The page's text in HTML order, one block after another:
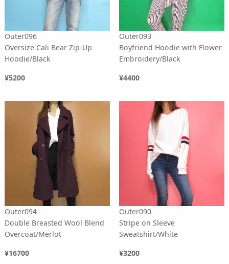
Outer096
Oversize Cali Bear Zip-Up
Hoodie/Black
¥5200
Outer093
Boyfriend Hoodie with Flower
Embroidery/Black
¥4400
Outer094
Double Breasted Wool Blend
Overcoat/Merlot
¥16700
Outer090
Stripe on Sleeve
Sweatshirt/White
¥3200